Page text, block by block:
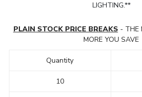
LIGHTING.**
PLAIN STOCK PRICE BREAKS - THE
MORE YOU SAVE
Quantity
10